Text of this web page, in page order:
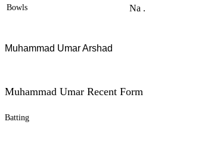
Bowls Na .
Muhammad Umar Arshad
Muhammad Umar Recent Form
Batting